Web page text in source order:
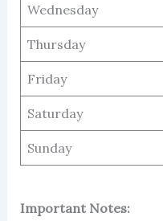
Wednesday
Thursday
Friday
Saturday
Sunday
Important Notes: